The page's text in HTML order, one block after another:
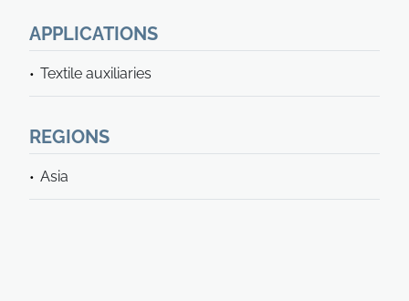
APPLICATIONS
Textile auxiliaries
REGIONS
Asia